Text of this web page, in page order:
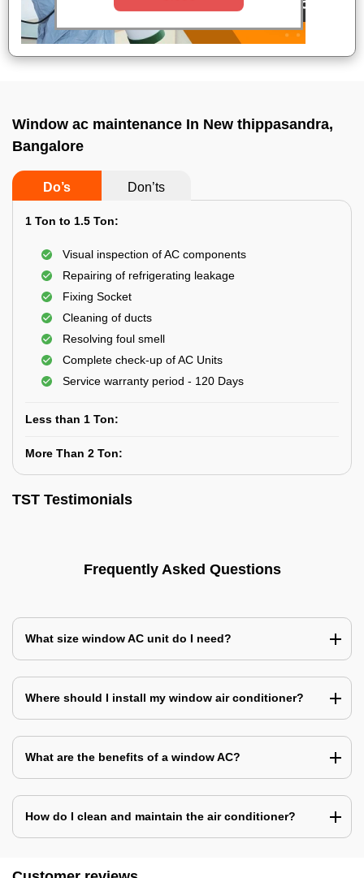
Window ac maintenance In New thippasandra,
Bangalore
Do’s Don’ts
1 Ton to 1.5 Ton:
Visual inspection of AC components
Repairing of refrigerating leakage
Fixing Socket
Cleaning of ducts
Resolving foul smell
Complete check-up of AC Units
Service warranty period - 120 Days
Less than 1 Ton:
More Than 2 Ton:
TST Testimonials
Frequently Asked Questions
What size window AC unit do I need?
Where should I install my window air conditioner?
What are the benefits of a window AC?
How do I clean and maintain the air conditioner?